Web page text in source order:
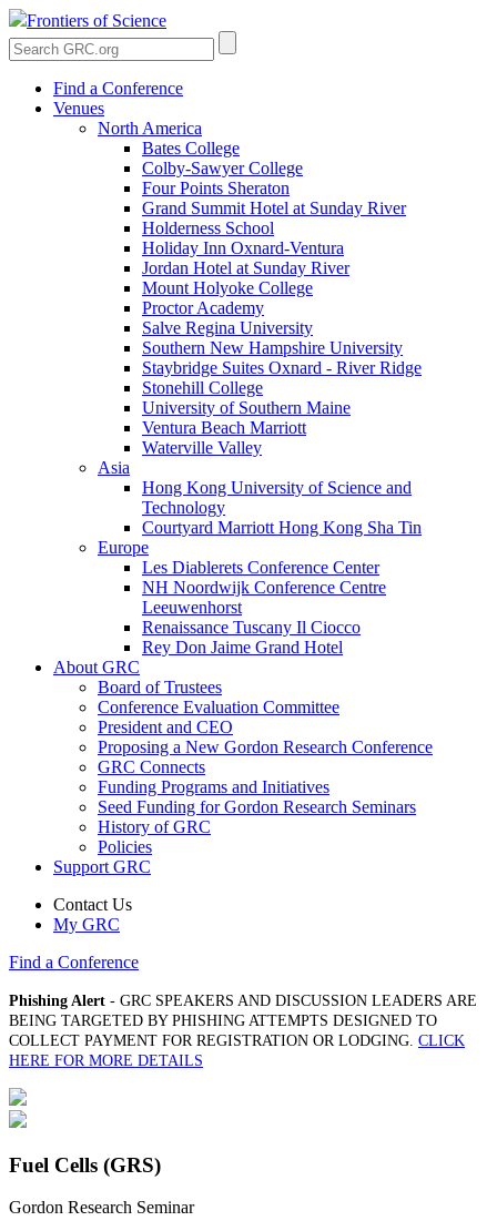
Frontiers of Science
Find a Conference
Venues
North America
Bates College
Colby-Sawyer College
Four Points Sheraton
Grand Summit Hotel at Sunday River
Holderness School
Holiday Inn Oxnard-Ventura
Jordan Hotel at Sunday River
Mount Holyoke College
Proctor Academy
Salve Regina University
Southern New Hampshire University
Staybridge Suites Oxnard - River Ridge
Stonehill College
University of Southern Maine
Ventura Beach Marriott
Waterville Valley
Asia
Hong Kong University of Science and
Technology
Courtyard Marriott Hong Kong Sha Tin
Europe
Les Diablerets Conference Center
NH Noordwijk Conference Centre
Leeuwenhorst
Renaissance Tuscany Il Ciocco
Rey Don Jaime Grand Hotel
About GRC
Board of Trustees
Conference Evaluation Committee
President and CEO
Proposing a New Gordon Research Conference
GRC Connects
Funding Programs and Initiatives
Seed Funding for Gordon Research Seminars
History of GRC
Policies
Support GRC
Contact Us
My GRC
Find a Conference
Phishing Alert - GRC SPEAKERS AND DISCUSSION LEADERS ARE
BEING TARGETED BY PHISHING ATTEMPTS DESIGNED TO
COLLECT PAYMENT FOR REGISTRATION OR LODGING. CLICK
HERE FOR MORE DETAILS
Fuel Cells (GRS)
Gordon Research Seminar